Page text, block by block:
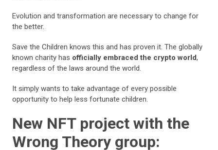
Evolution and transformation are necessary to change for
the better.
Save the Children knows this and has proven it. The globally
known charity has officially embraced the crypto world,
regardless of the laws around the world.
It simply wants to take advantage of every possible
opportunity to help less fortunate children.
New NFT project with the
Wrong Theory group: